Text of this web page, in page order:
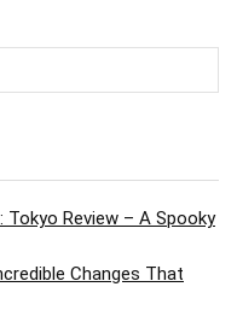
Review – A Spooky
Changes That